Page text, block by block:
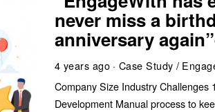
never miss a
anniversary
4 years ago Case Study /
Company Size Industry Challenges
Development Manual process to